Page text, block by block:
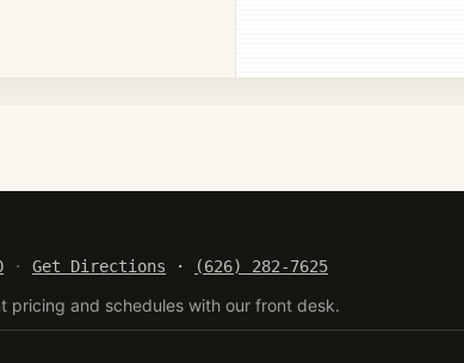
· Get Directions · (626) 282-7625
and schedules with our front desk.